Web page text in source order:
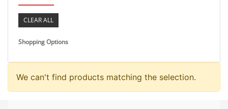
CLEAR ALL
Shopping Options
We can't find products matching the selection.